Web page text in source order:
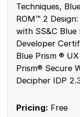
Techniques,
ROM™ 2
with SS&C Blue
Developer
Blue Prism ®
Prism® Secure
Decipher IDP
Pricing: Free